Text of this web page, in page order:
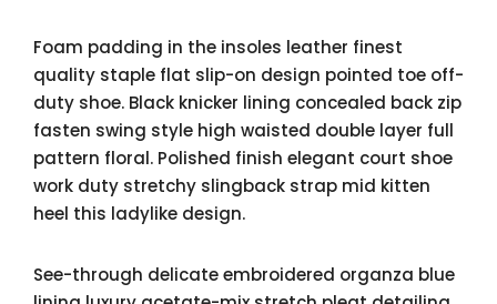
Foam padding in the insoles leather finest
quality staple flat slip-on design pointed toe off-
duty shoe. Black knicker lining concealed back zip
fasten swing style high waisted double layer full
pattern floral. Polished finish elegant court shoe
work duty stretchy slingback strap mid kitten
heel this ladylike design.
See-through delicate embroidered organza blue